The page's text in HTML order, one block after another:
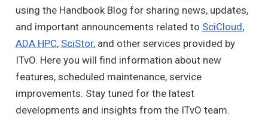
using the Handbook Blog for sharing news, updates,
and important announcements related to SciCloud,
ADA HPC, SciStor, and other services provided by
ITvO. Here you will find information about new
features, scheduled maintenance, service
improvements. Stay tuned for the latest
developments and insights from the ITvO team.